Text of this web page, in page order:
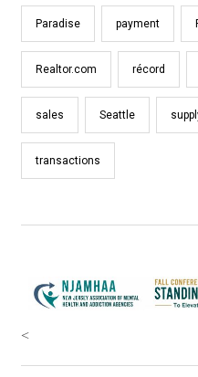
Paradise payment
Realtor.com récord
sales Seattle
transactions
<